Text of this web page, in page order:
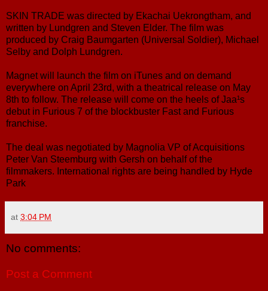
SKIN TRADE was directed by Ekachai Uekrongtham, and
written by Lundgren and Steven Elder. The film was
produced by Craig Baumgarten (Universal Soldier), Michael
Selby and Dolph Lundgren.
Magnet will launch the film on iTunes and on demand
everywhere on April 23rd, with a theatrical release on May
8th to follow. The release will come on the heels of Jaa¹s
debut in Furious 7 of the blockbuster Fast and Furious
franchise.
The deal was negotiated by Magnolia VP of Acquisitions
Peter Van Steemburg with Gersh on behalf of the
filmmakers. International rights are being handled by Hyde
Park
at 3:04 PM
No comments:
Post a Comment